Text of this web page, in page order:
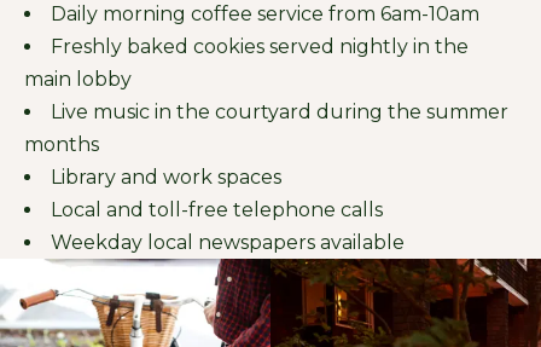
Daily morning coffee service from 6am-10am
Freshly baked cookies served nightly in the
main lobby
Live music in the courtyard during the summer
months
Library and work spaces
Local and toll-free telephone calls
Weekday local newspapers available